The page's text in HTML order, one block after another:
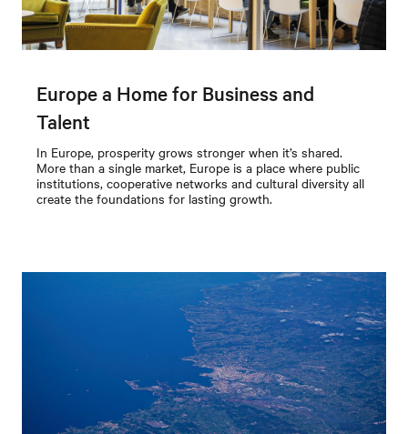
Europe a Home for Business and
Talent
In Europe, prosperity grows stronger when it’s shared.
More than a single market, Europe is a place where public
institutions, cooperative networks and cultural diversity all
create the foundations for lasting growth.